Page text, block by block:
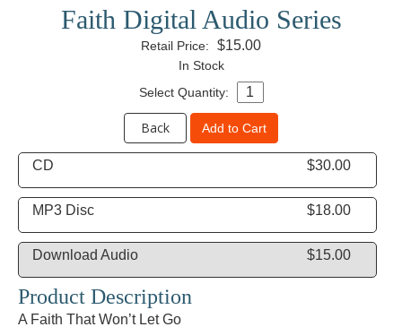
Faith Digital Audio Series
Retail Price: $15.00
In Stock
Select Quantity:
Back Add to Cart
CD $30.00
MP3 Disc $18.00
Download Audio $15.00
Product Description
A Faith That Won’t Let Go